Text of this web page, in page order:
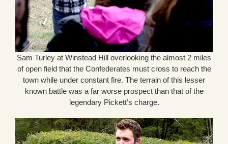
Sam Turley at Winstead Hill overlooking the almost 2 miles
of open field that the Confederates must cross to reach the
town while under constant fire. The terrain of this lesser
known battle was a far worse prospect than that of the
legendary Pickett’s charge.